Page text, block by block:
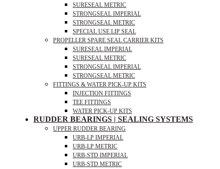
SURESEAL METRIC
STRONGSEAL IMPERIAL
STRONGSEAL METRIC
SPECIAL USE LIP SEAL
PROPELLER SPARE SEAL CARRIER KITS
SURESEAL IMPERIAL
SURESEAL METRIC
STRONGSEAL IMPERIAL
STRONGSEAL METRIC
FITTINGS & WATER PICK-UP KITS
INJECTION FITTINGS
TEE FITTINGS
WATER PICK-UP KITS
RUDDER BEARINGS | SEALING SYSTEMS
UPPER RUDDER BEARING
URB-LP IMPERIAL
URB-LP METRIC
URB-STD IMPERIAL
URB-STD METRIC